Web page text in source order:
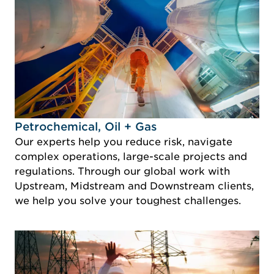
Idustry Image Petrochemical, Oil + Gas
Petrochemical, Oil + Gas
Our experts help you reduce risk, navigate
complex operations, large-scale projects and
regulations. Through our global work with
Upstream, Midstream and Downstream clients,
we help you solve your toughest challenges.